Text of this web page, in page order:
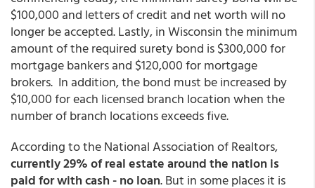
$100,000 and letters of credit and net worth will no
longer be accepted. Lastly, in Wisconsin the minimum
amount of the required surety bond is $300,000 for
mortgage bankers and $120,000 for mortgage
brokers. In addition, the bond must be increased by
$10,000 for each licensed branch location when the
number of branch locations exceeds five.
According to the National Association of Realtors,
currently 29% of real estate around the nation is
paid for with cash - no loan. But in some places it is